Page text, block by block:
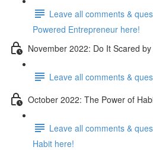
Leave all comments &
Powered Entrepreneur here!
November 2022: Do It Scared
Leave all comments &
October 2022: The Power of
Leave all comments &
Habit here!